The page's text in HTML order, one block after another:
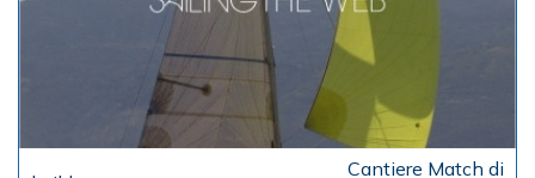
Cantiere Match di